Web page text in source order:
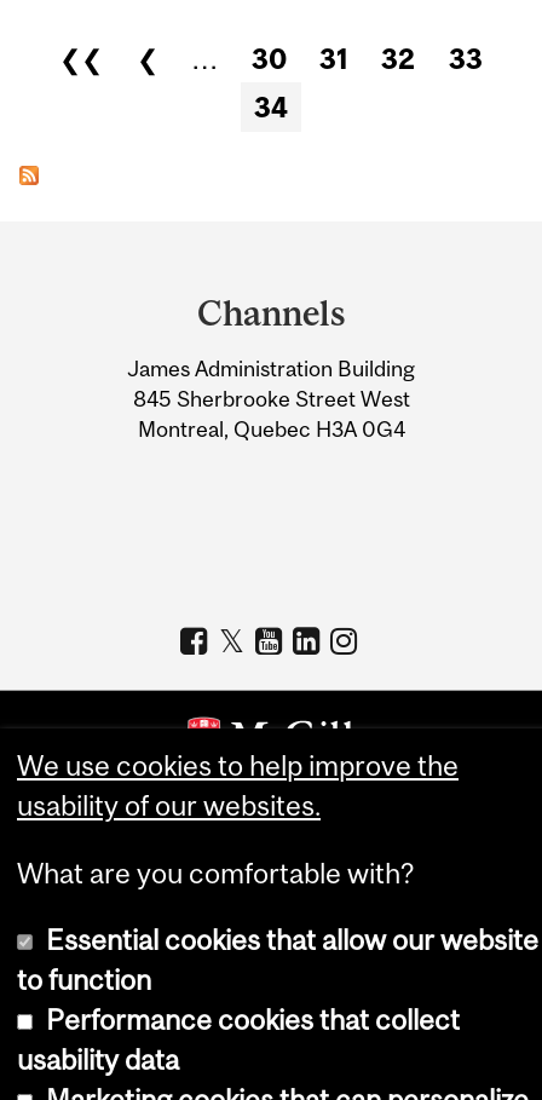
Pages
❮❮ ❮ … 30 31 32
33
34
Information
Channels
James Administration Building
845 Sherbrooke Street West
Montreal, Quebec H3A 0G4
Copyright © 2026 McGill University
Cookie settings
We use cookies to help improve the
usability of our websites.
What are you comfortable with?
Essential cookies that allow our website
to function
Performance cookies that collect
usability data